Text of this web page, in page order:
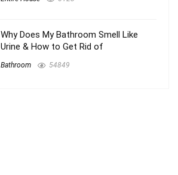
Why Does My Bathroom Smell Like
Urine & How to Get Rid of
Bathroom 54849